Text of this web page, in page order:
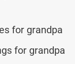
for grandpa
for grandpa